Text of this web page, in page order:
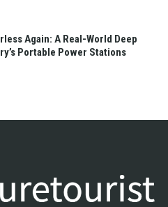
Again: A Real-World Deep
Portable Power Stations